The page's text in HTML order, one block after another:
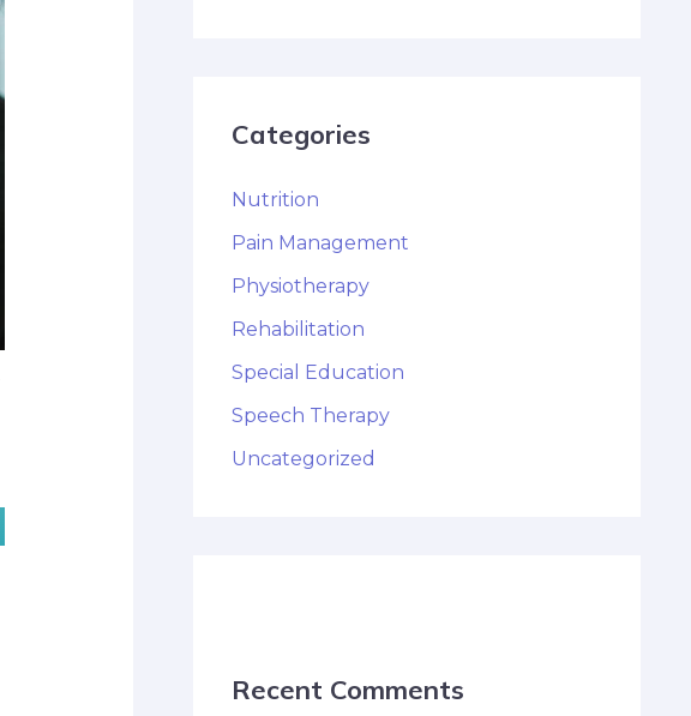
Categories
Nutrition
Pain Management
Physiotherapy
Rehabilitation
Special Education
Speech Therapy
Uncategorized
Recent Comments